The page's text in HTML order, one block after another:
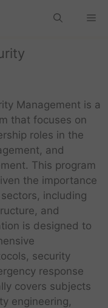
Management is a
that focuses on
roles in the
and
This program
the importance
including
and
is designed to
security
response
covers subjects
engineering,